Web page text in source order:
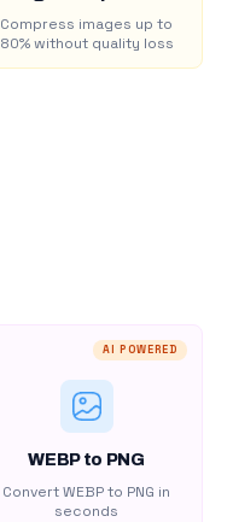
Compress images up to
80% without quality loss
AI POWERED
WEBP to PNG
Convert WEBP to PNG in
seconds